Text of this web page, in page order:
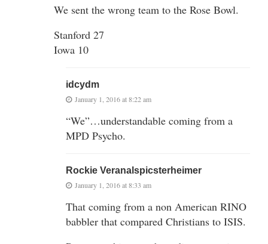
We sent the wrong team to the Rose Bowl.
Stanford 27
Iowa 10
idcydm
January 1, 2016 at 8:22 am
“We”…understandable coming from a
MPD Psycho.
Rockie Veranalspicsterheimer
January 1, 2016 at 8:33 am
That coming from a non American RINO
babbler that compared Christians to ISIS.